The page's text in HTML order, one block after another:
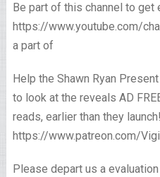
Be part of this channel to get
https://www.youtube.com/
a part of
Help the Shawn Ryan
to look at the reveals AD
reads, earlier than they
https://www.patreon.com/
Please depart us a